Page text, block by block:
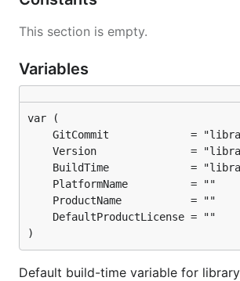
This section is empty.
Variables
)
Default build-time variable for